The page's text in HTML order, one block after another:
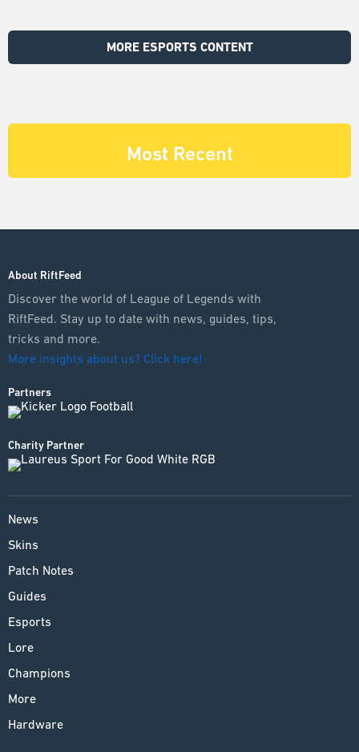
MORE ESPORTS CONTENT
Most Recent
About RiftFeed
Discover the world of League of Legends with
RiftFeed. Stay up to date with news, guides, tips,
tricks and more.
More insights about us? Click here!
Partners
Charity Partner
News
Skins
Patch Notes
Guides
Esports
Lore
Champions
More
Hardware